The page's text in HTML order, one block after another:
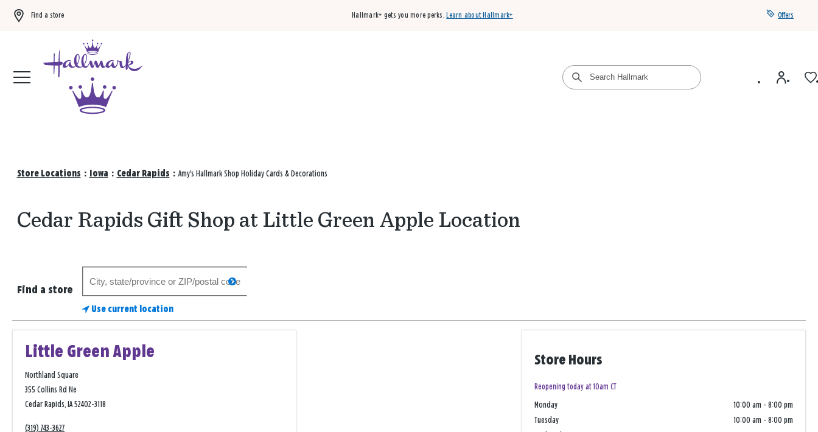
Find a store Hallmark+ gets you more perks. Learn about Hallmark+ Offers
Store Locations : Iowa : Cedar Rapids : Amy's Hallmark Shop Holiday Cards & Decorations
Cedar Rapids Gift Shop at Little Green Apple Location
Find a store
store
search
Use current location
Little Green Apple
Northland Square
355 Collins Rd Ne
Cedar Rapids, IA 52402-3118
(319) 743-3627
Store Hours
Reopening today at 10am CT
Monday 10:00 am - 8:00 pm
Tuesday
10:00 am - 8:00 pm